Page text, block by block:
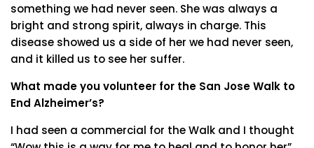
something we had never seen. She was always a
bright and strong spirit, always in charge. This
disease showed us a side of her we had never seen,
and it killed us to see her suffer.
What made you volunteer for the San Jose Walk to
End Alzheimer’s?
I had seen a commercial for the Walk and I thought